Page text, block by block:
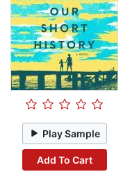
Play Sample
Add To Cart